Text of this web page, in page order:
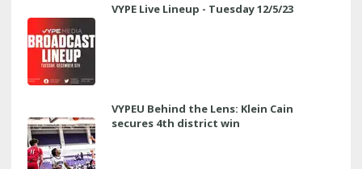
VYPE Live Lineup - Tuesday 12/5/23
VYPEU Behind the Lens: Klein Cain
secures 4th district win